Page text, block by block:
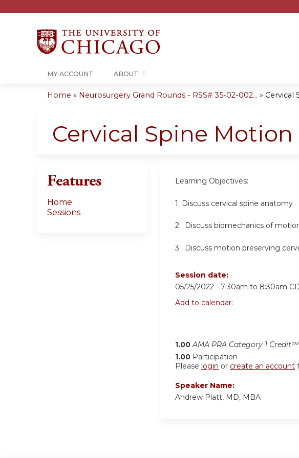
MY ACCOUNT ABOUT
are
Home » Neurosurgery Grand Rounds - RSS# 35-02-002... » Cervical
Cervical Spine
Learning Objectives:
1. Discuss cervical spine anatomy
2. Discuss biomechanics of
3. Discuss motion preserving
Session date:
05/25/2022 - 7:30am to 8:30am
Add to calendar:
1.00 AMA PRA Category 1 Credit™
1.00 Participation
Please login or create an account
Speaker Name:
Andrew Platt, MD, MBA
Features
Home
Sessions